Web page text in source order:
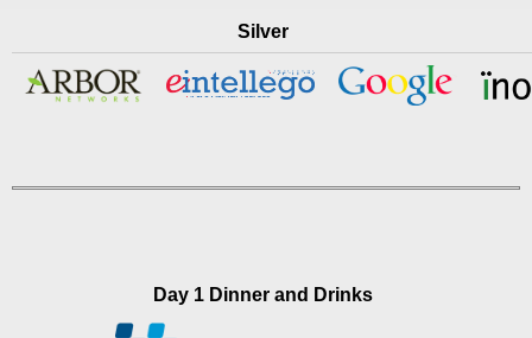
Silver
Day 1 Dinner and Drinks